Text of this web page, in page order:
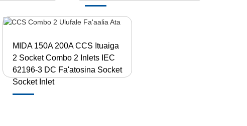
MIDA 150A 200A CCS Ituaiga
2 Socket Combo 2 Inlets IEC
62196-3 DC Fa'atosina Socket
Socket Inlet